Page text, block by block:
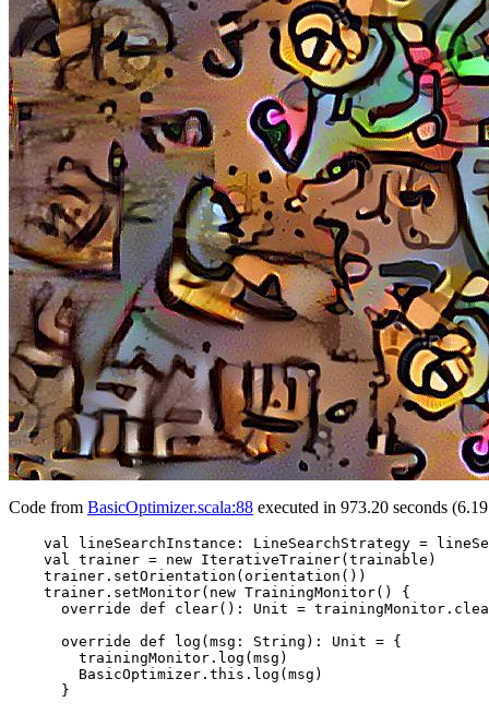
Code from BasicOptimizer.scala:88 executed in 973.20 seconds
val lineSearchInstance: LineSearchStrategy =
    val trainer = new IterativeTrainer(trainable)
    trainer.setOrientation(orientation())
    trainer.setMonitor(new TrainingMonitor() {
override def clear(): Unit =
      override def log(msg: String): Unit = {
        trainingMonitor.log(msg)
        BasicOptimizer.this.log(msg)
      }